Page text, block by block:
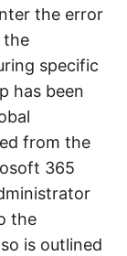
the error
the
specific
has been
from the
365
the
is outlined